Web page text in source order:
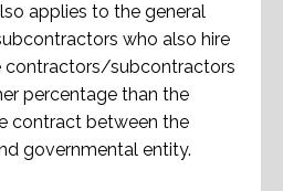
applies to the general
who also hire
contractors/subcontractors
percentage than the
contract between the
governmental entity.